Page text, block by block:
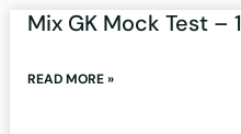
Mix GK Mock Test – 1
READ MORE »